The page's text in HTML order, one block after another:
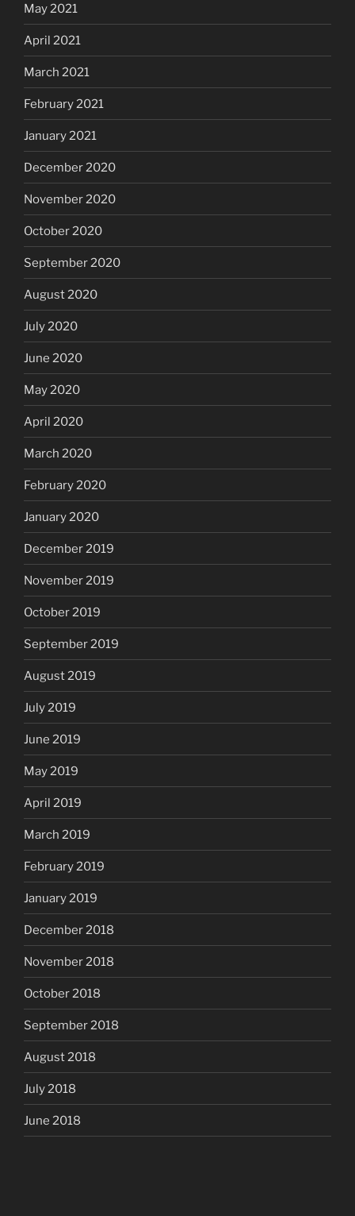
May 2021
April 2021
March 2021
February 2021
January 2021
December 2020
November 2020
October 2020
September 2020
August 2020
July 2020
June 2020
May 2020
April 2020
March 2020
February 2020
January 2020
December 2019
November 2019
October 2019
September 2019
August 2019
July 2019
June 2019
May 2019
April 2019
March 2019
February 2019
January 2019
December 2018
November 2018
October 2018
September 2018
August 2018
July 2018
June 2018